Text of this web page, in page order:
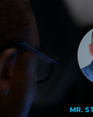
MR.